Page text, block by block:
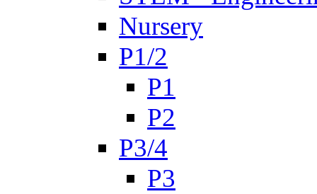
Nursery
P1/2
P1
P2
P3/4
P3